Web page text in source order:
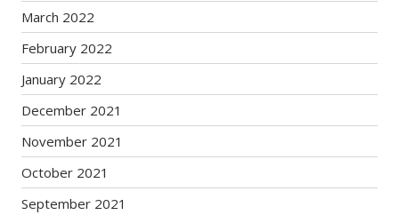
March 2022
February 2022
January 2022
December 2021
November 2021
October 2021
September 2021